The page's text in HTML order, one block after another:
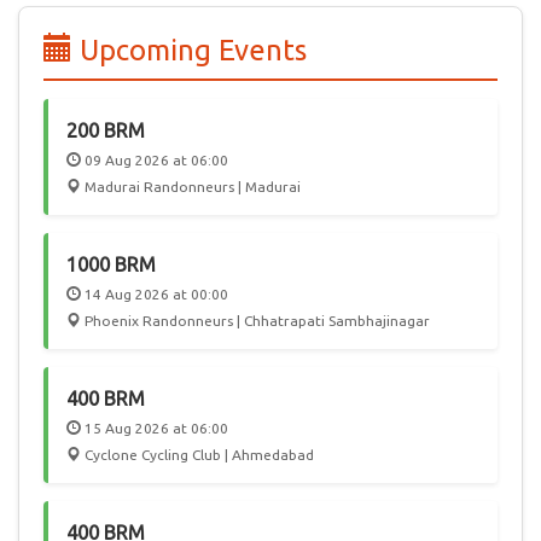
randonneurs from 50 countries in a celebration of Cycling.
In the future, we hope Audax India Randonneurs events will
attract International participation, giving Randonneurs in
India a chance to play host to this worldwide community.
Upcoming Events
200 BRM
09 Aug 2026 at 06:00
Madurai Randonneurs | Madurai
1000 BRM
14 Aug 2026 at 00:00
Phoenix Randonneurs | Chhatrapati Sambhajinagar
400 BRM
15 Aug 2026 at 06:00
Cyclone Cycling Club | Ahmedabad
400 BRM